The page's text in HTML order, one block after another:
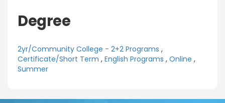
Degree
2yr/Community College - 2+2 Programs ,
Certificate/Short Term , English Programs , Online ,
Summer